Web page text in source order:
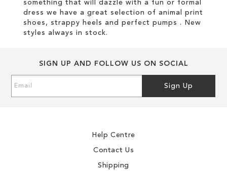
something that will dazzle with a fun or formal
dress we have a great selection of animal print
shoes, strappy heels and perfect pumps . New
styles always in stock.
SIGN UP AND FOLLOW US ON SOCIAL
Up
Sign Up
Help Centre
Contact Us
Shipping